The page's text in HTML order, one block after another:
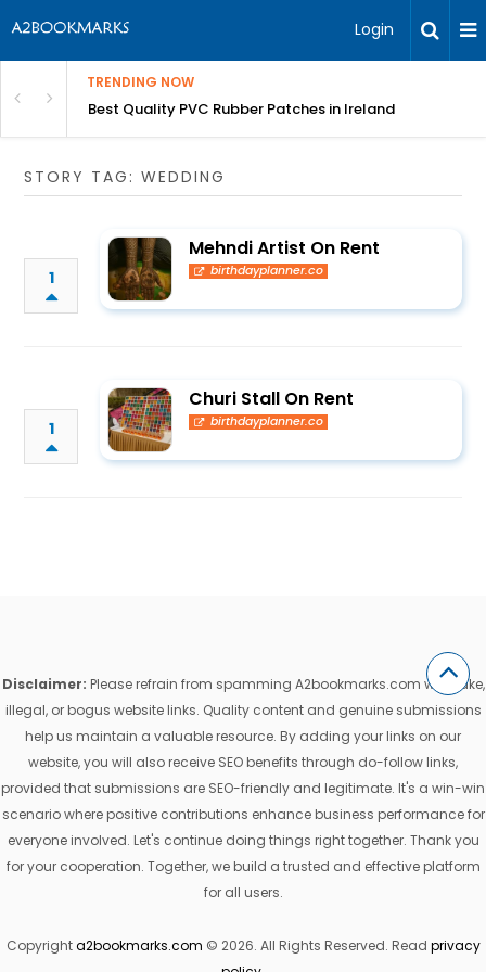
Login
TRENDING NOW
Incredible Heritage Tours
Best Quality PVC Rubber Patches in Ireland
STORY TAG: WEDDING
1
Mehndi Artist On Rent
birthdayplanner.co
1
Churi Stall On Rent
birthdayplanner.co
Disclaimer: Please refrain from spamming A2bookmarks.com with fake,
illegal, or bogus website links. Quality content and genuine submissions
help us maintain a valuable resource. By adding your links on our
website, you will also receive SEO benefits through do-follow links,
provided that submissions are SEO-friendly and legitimate. It's a win-win
scenario where positive contributions enhance business performance for
everyone involved. Let's continue doing things right together. Thank you
for your cooperation. Together, we build a trusted and effective platform
for all users.
Copyrighta2bookmarks.com © 2026. All Rights Reserved. Read privacy